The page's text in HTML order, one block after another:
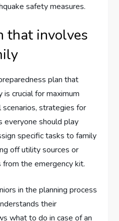
safety measures.
that involves
plan that
crucial for maximum
strategies for
everyone should play
specific tasks to family
off utility sources or
the emergency kit.
in the planning process
their
what to do in case of an